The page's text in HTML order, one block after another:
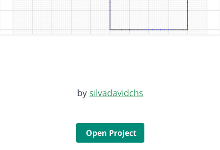
by silvadavidchs
Open Project